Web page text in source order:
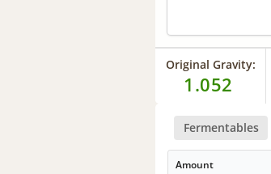
Original Gravity:
1.052
Fermentables
Amount